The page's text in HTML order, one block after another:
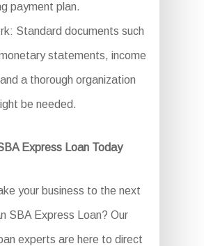
payment plan.
Standard documents such
statements, income
a thorough organization
be needed.
Express Loan Today
your business to the next
SBA Express Loan? Our
experts are here to direct